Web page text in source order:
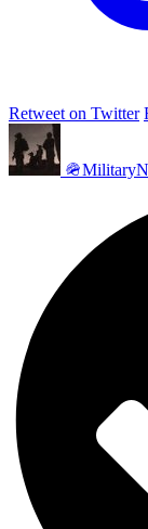
Retweet on Twitter